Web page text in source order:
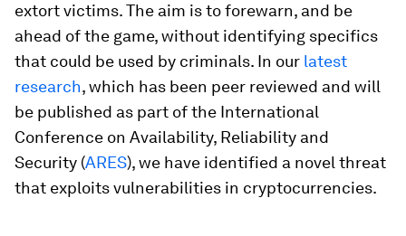
extort victims. The aim is to forewarn, and be
ahead of the game, without identifying specifics
that could be used by criminals. In our latest
research, which has been peer reviewed and will
be published as part of the International
Conference on Availability, Reliability and
Security (ARES), we have identified a novel threat
that exploits vulnerabilities in cryptocurrencies.